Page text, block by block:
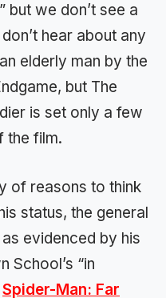
but we don’t see a
hear about any
elderly man by the
but The
is set only a few
the film.
of reasons to think
status, the general
evidenced by his
School’s “in
Spider-Man: Far